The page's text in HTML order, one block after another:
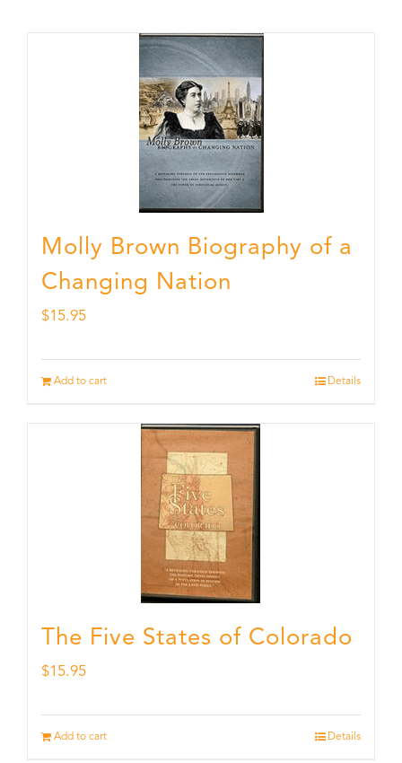
Molly Brown Biography of a
Changing Nation
$15.95
Add to cart Details
The Five States of Colorado
$15.95
Add to cart Details